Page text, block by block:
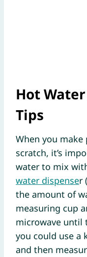
Hot
Tips
When you
scratch, it’s
water to mix
water dispenser
the amount of
measuring cup
microwave until
you could use a
and then